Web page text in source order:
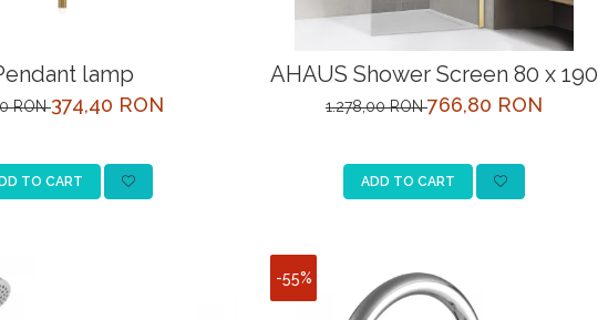
lamp
RON374,40 RON
TO CART
AHAUS Shower Screen 80 x 190
cm Gold
1.278,00 RON766,80 RON
ADD TO CART
-55%